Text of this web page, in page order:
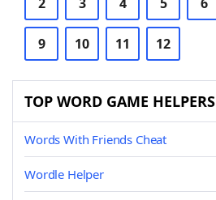
9 10 11 12
TOP WORD GAME HELPERS
Words With Friends Cheat
Wordle Helper